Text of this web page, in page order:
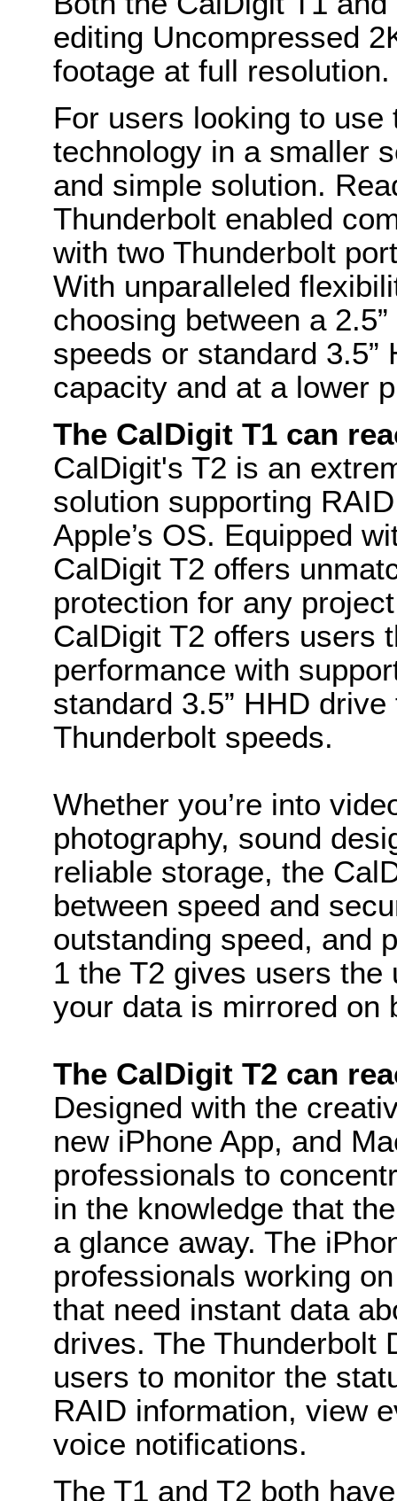
editing Uncompressed
footage at full resolution.
For users looking to
technology in a smaller
and simple solution.
Thunderbolt enabled
with two Thunderbolt
With unparalleled
choosing between a
speeds or standard
capacity and at a lower
The CalDigit T1 can
CalDigit's T2 is an
solution supporting
Apple’s OS. Equipped
CalDigit T2 offers
protection for any
CalDigit T2 offers users
performance with
standard 3.5” HHD
Thunderbolt speeds.
Whether you’re into
photography, sound
reliable storage, the
between speed and
outstanding speed, and
1 the T2 gives users
your data is mirrored on
The CalDigit T2 can
Designed with the
new iPhone App, and
professionals to
in the knowledge that
a glance away. The
professionals working
that need instant data
drives. The Thunderbolt
users to monitor the
RAID information, view
voice notifications.
The T1 and T2 both